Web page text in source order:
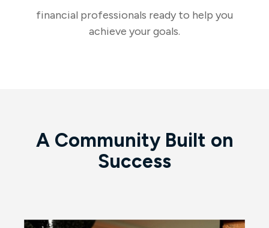
financial professionals ready to help you
achieve your goals.
A Community Built on
Success